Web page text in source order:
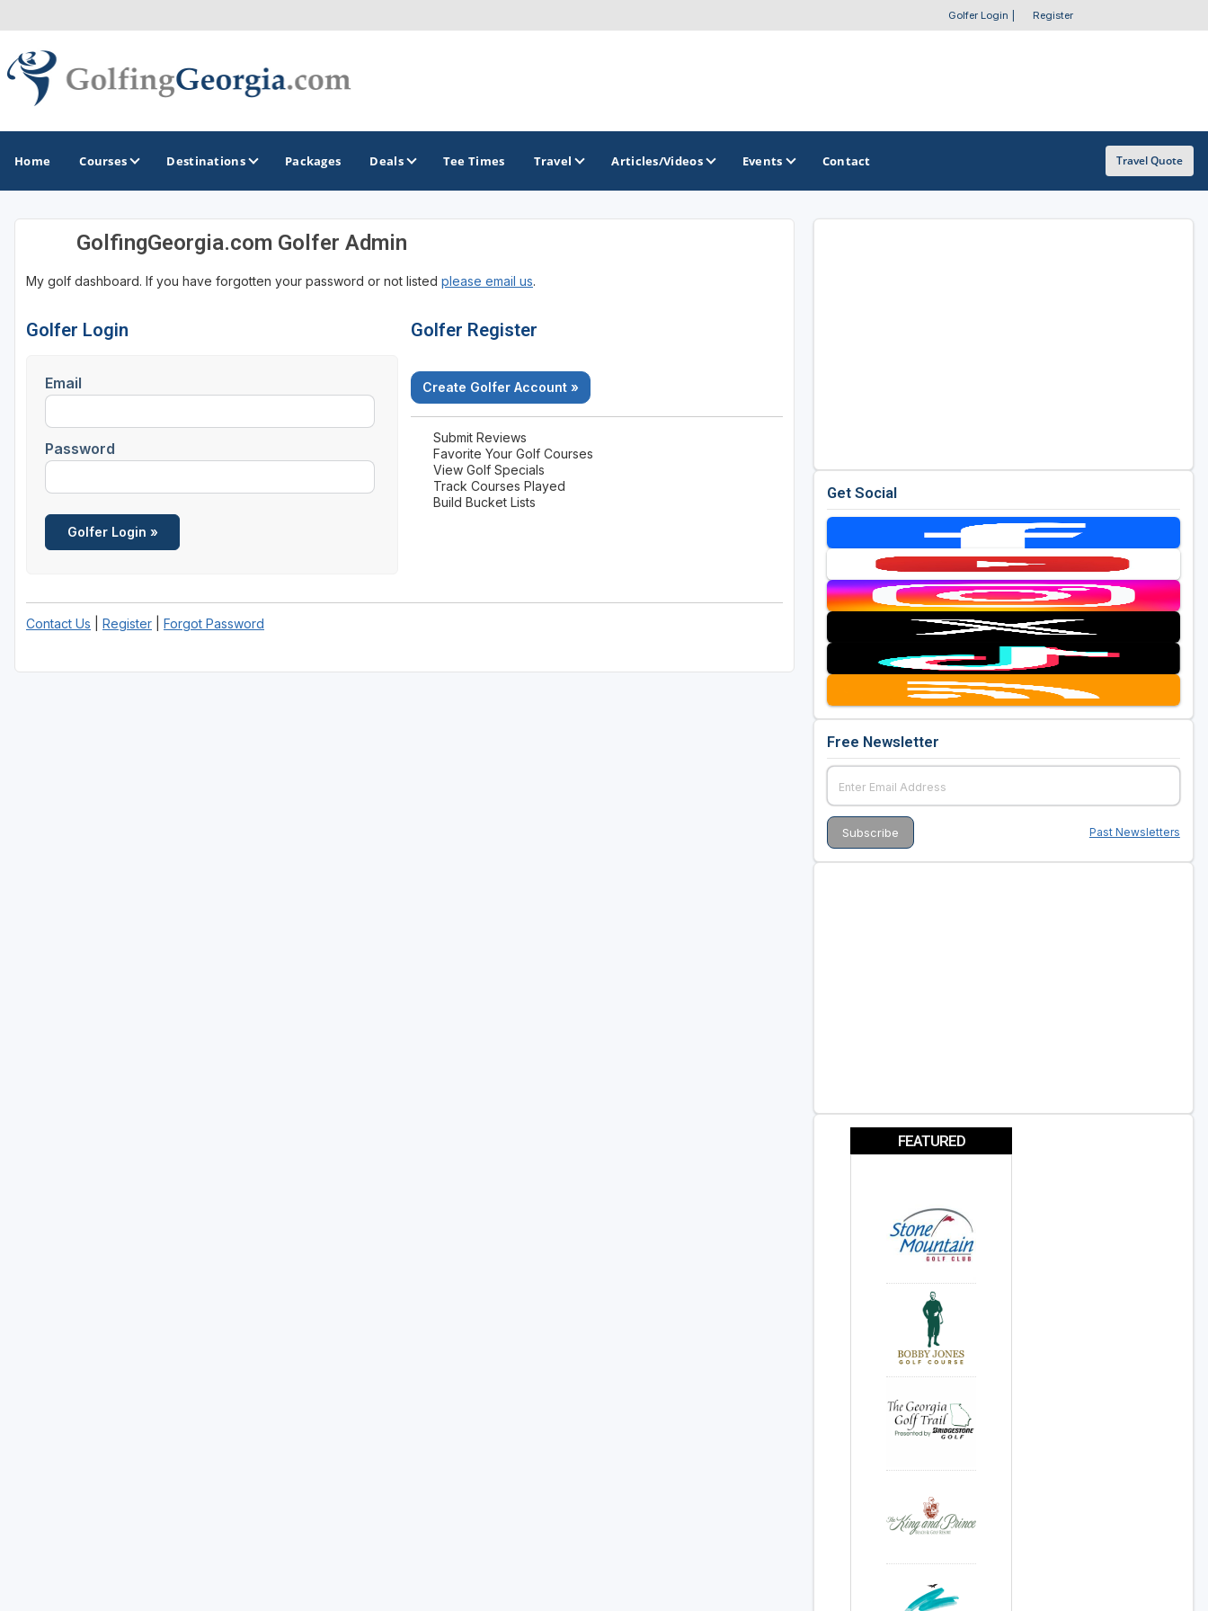
Golfer Login Register
Home Courses Destinations
GOLF GUIDES & DESTINATIONS
Atlanta
Augusta
North Georgia - Helen
Savannah
St Simons Island - Golden Isles
Georgia Golf Trail
Packages Deals Tee Times Travel Articles/Videos Events Contact Travel Quote
GolfingGeorgia.com Golfer Admin
My golf dashboard. If you have forgotten your password or not listed please email us.
Golfer Login
Email
Password
Golfer Register
Create Golfer Account »
Submit Reviews
Favorite Your Golf Courses
View Golf Specials
Track Courses Played
Build Bucket Lists
Contact Us Register Forgot Password
Get Social
Free Newsletter
Past Newsletters
FEATURED